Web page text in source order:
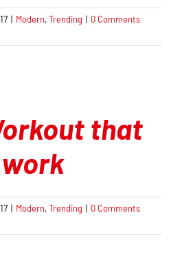
| Modern,Trending | 0 Comments
that
| Modern,Trending | 0 Comments